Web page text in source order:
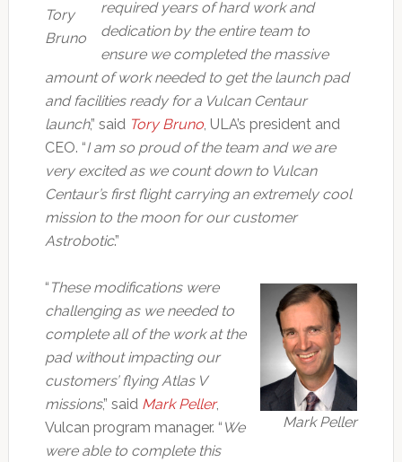
Tory
Bruno
required years of hard work and
dedication by the entire team to
ensure we completed the massive
amount of work needed to get the launch pad
and facilities ready for a Vulcan Centaur
launch,” said Tory Bruno, ULA’s president and
CEO. “I am so proud of the team and we are
very excited as we count down to Vulcan
Centaur’s first flight carrying an extremely cool
mission to the moon for our customer
Astrobotic.”
Mark Peller
“ These modifications were
challenging as we needed to
complete all of the work at the
pad without impacting our
customers’ flying Atlas V
missions,” said Mark Peller,
Vulcan program manager. “ We
were able to complete this